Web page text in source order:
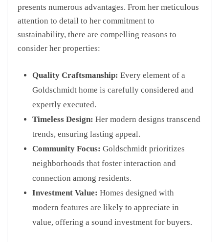
presents numerous advantages. From her meticulous
attention to detail to her commitment to
sustainability, there are compelling reasons to
consider her properties:
Quality Craftsmanship: Every element of a
Goldschmidt home is carefully considered and
expertly executed.
Timeless Design: Her modern designs transcend
trends, ensuring lasting appeal.
Community Focus: Goldschmidt prioritizes
neighborhoods that foster interaction and
connection among residents.
Investment Value: Homes designed with
modern features are likely to appreciate in
value, offering a sound investment for buyers.